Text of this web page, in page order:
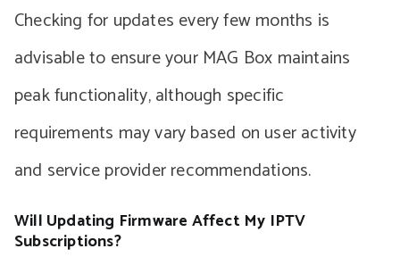
Checking for updates every few months is
advisable to ensure your MAG Box maintains
peak functionality, although specific
requirements may vary based on user activity
and service provider recommendations.
Will Updating Firmware Affect My IPTV
Subscriptions?